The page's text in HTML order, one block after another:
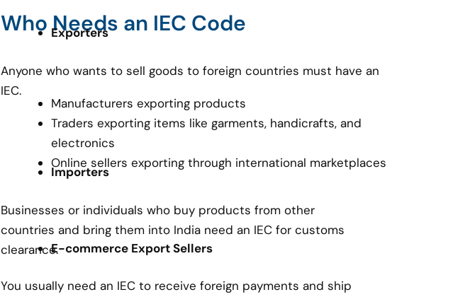
Who Needs an IEC Code
Exporters
Anyone who wants to sell goods to foreign countries must have an
IEC.
Manufacturers exporting products
Traders exporting items like garments, handicrafts, and
electronics
Online sellers exporting through international marketplaces
Importers
Businesses or individuals who buy products from other
countries and bring them into India need an IEC for customs
clearance.E-commerce Export Sellers
You usually need an IEC to receive foreign payments and ship